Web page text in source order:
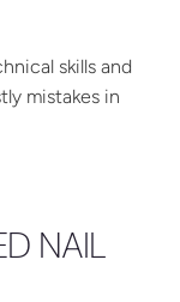
skills and
mistakes in
NAIL